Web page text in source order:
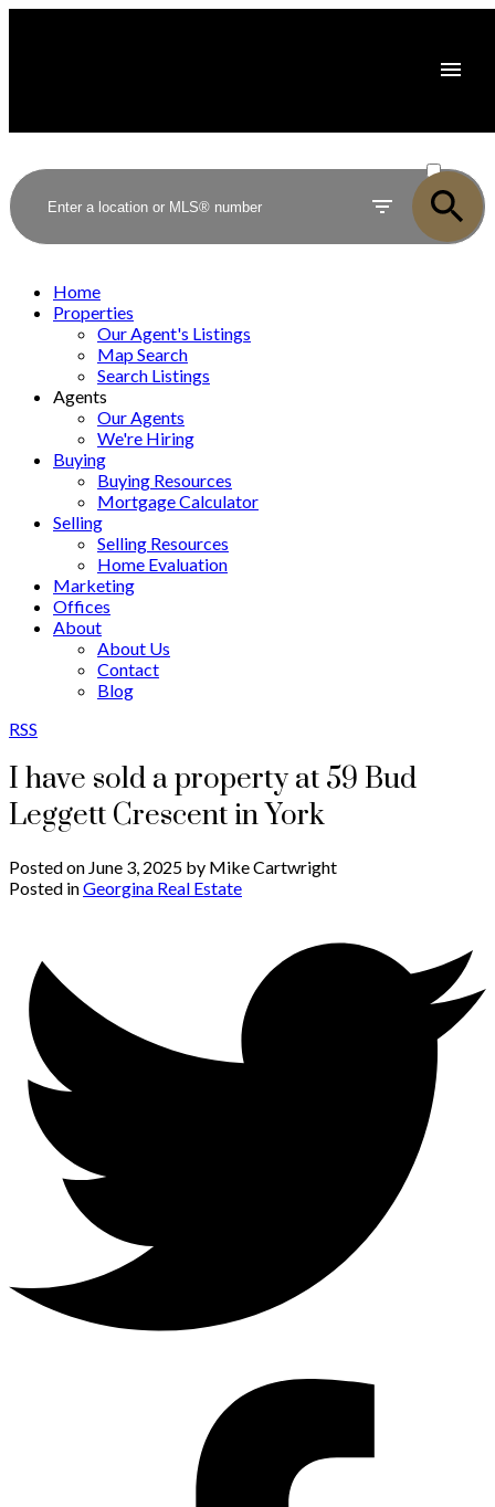
SOLD
Home
Properties
Our Agent's Listings
Map Search
Search Listings
Agents
Our Agents
We're Hiring
Buying
Buying Resources
Mortgage Calculator
Selling
Selling Resources
Home Evaluation
Marketing
Offices
About
About Us
Contact
Blog
RSS
I have sold a property at 59 Bud
Leggett Crescent in York
Posted on June 3, 2025 by Mike Cartwright
Posted inGeorgina Real Estate